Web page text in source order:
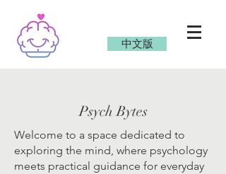
中文版
Psych Bytes
Welcome to a space dedicated to
exploring the mind, where psychology
meets practical guidance for everyday